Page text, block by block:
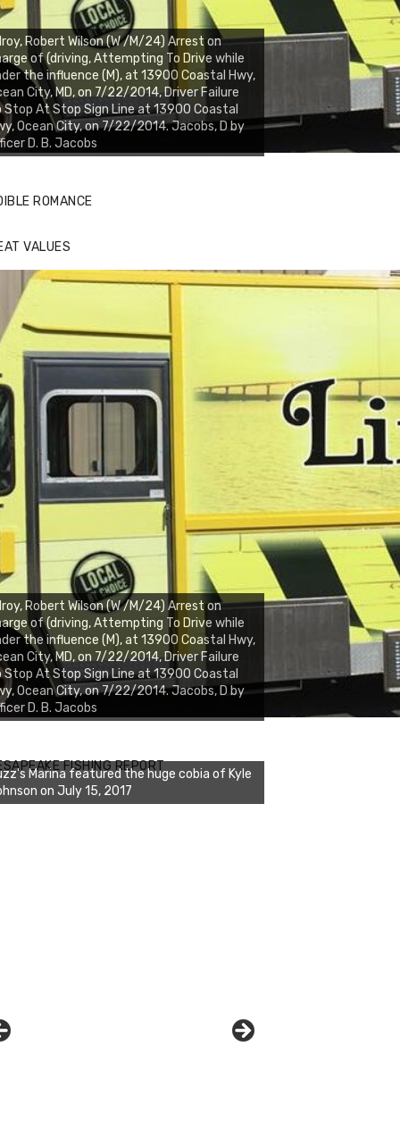
Robert Wilson (W /M/24) Arrest on
of (driving, Attempting To Drive while
the influence (M), at 13900 Coastal Hwy,
City, MD, on 7/22/2014, Driver Failure
Stop At Stop Sign Line at 13900 Coastal
Ocean City, on 7/22/2014. Jacobs, D by
D. B. Jacobs
ROMANCE
VALUES
Robert Wilson (W /M/24) Arrest on
of (driving, Attempting To Drive while
the influence (M), at 13900 Coastal Hwy,
City, MD, on 7/22/2014, Driver Failure
Stop At Stop Sign Line at 13900 Coastal
Ocean City, on 7/22/2014. Jacobs, D by
D. B. Jacobs
FISHING REPORT
Solid Charters was not playing around
morning, the biggest of the two cobias
55 inches. July 12, 2017